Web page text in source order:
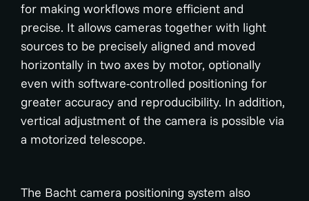
for making workflows more efficient and
precise. It allows cameras together with light
sources to be precisely aligned and moved
horizontally in two axes by motor, optionally
even with software-controlled positioning for
greater accuracy and reproducibility. In addition,
vertical adjustment of the camera is possible via
a motorized telescope.
The Bacht camera positioning system also